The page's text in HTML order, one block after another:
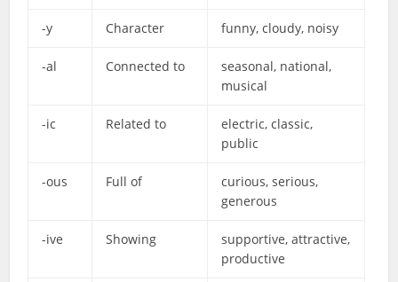
-y Character funny, cloudy, noisy
-al Connected to
seasonal, national,
musical
-ic Related to
electric, classic,
public
-ous Full of
curious, serious,
generous
-ive Showing
supportive, attractive,
productive